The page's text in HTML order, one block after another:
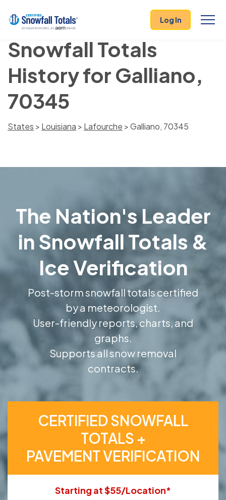
Log In
Snowfall Totals
History for Galliano,
70345
States > Louisiana > Lafourche > Galliano, 70345
The Nation's Leader
in Snowfall Totals &
Ice Verification
Post-storm snowfall totals certified
by a meteorologist.
User-friendly reports, charts, and
graphs.
Supports all snow removal
contracts.
CERTIFIED SNOWFALL
TOTALS +
PAVEMENT VERIFICATION
Starting at $55/Location*